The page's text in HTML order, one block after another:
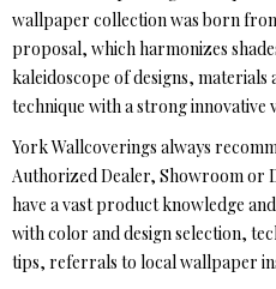
wallpaper collection was born
proposal, which harmonizes
kaleidoscope of designs,
technique with a strong innovative
York Wallcoverings always
Authorized Dealer, Showroom or
have a vast product knowledge
with color and design selection,
tips, referrals to local wallpaper